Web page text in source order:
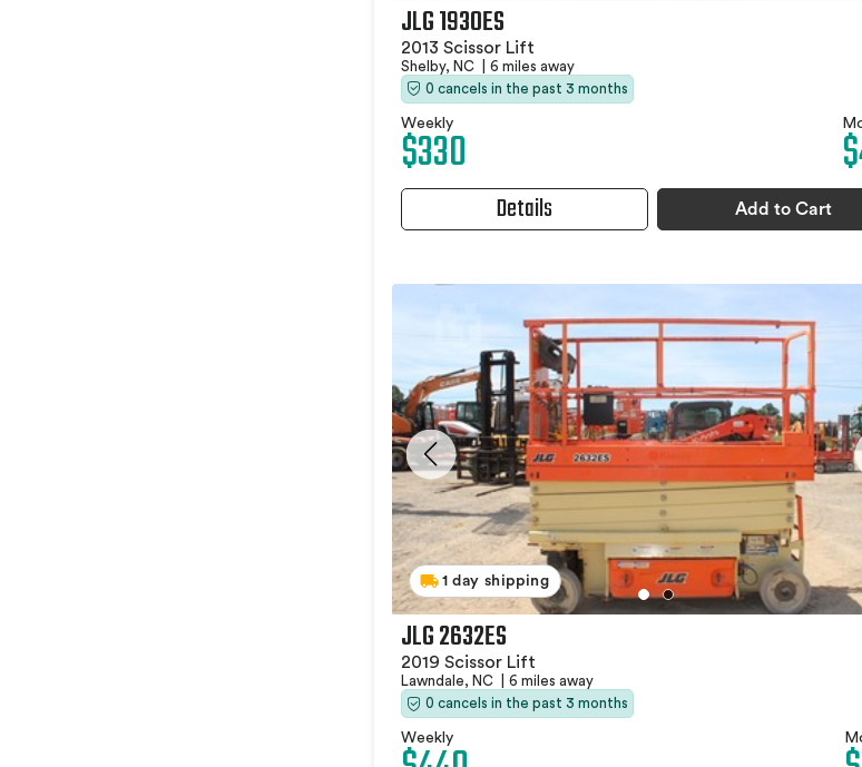
JLG 1930ES
2013 Scissor Lift
Shelby, NC
6 miles away
0 cancels in the past 3 months
Weekly
$330
Details Add to Cart
1 day shipping
JLG 2632ES
2019 Scissor Lift
Lawndale, NC
6 miles away
0 cancels in the past 3 months
Weekly